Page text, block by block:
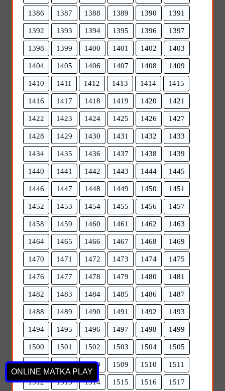
1386 1387 1388 1389 1390 1391
1392 1393 1394 1395 1396 1397
1398 1399 1400 1401 1402 1403
1404 1405 1406 1407 1408 1409
1410 1411 1412 1413 1414 1415
1416 1417 1418 1419 1420 1421
1422 1423 1424 1425 1426 1427
1428 1429 1430 1431 1432 1433
1434 1435 1436 1437 1438 1439
1440 1441 1442 1443 1444 1445
1446 1447 1448 1449 1450 1451
1452 1453 1454 1455 1456 1457
1458 1459 1460 1461 1462 1463
1464 1465 1466 1467 1468 1469
1470 1471 1472 1473 1474 1475
1476 1477 1478 1479 1480 1481
1482 1483 1484 1485 1486 1487
1488 1489 1490 1491 1492 1493
1494 1495 1496 1497 1498 1499
1500 1501 1502 1503 1504 1505
1506 1507 1508 1509 1510 1511
1512 1513 1514 1515 1516 1517
ONLINE MATKA PLAY